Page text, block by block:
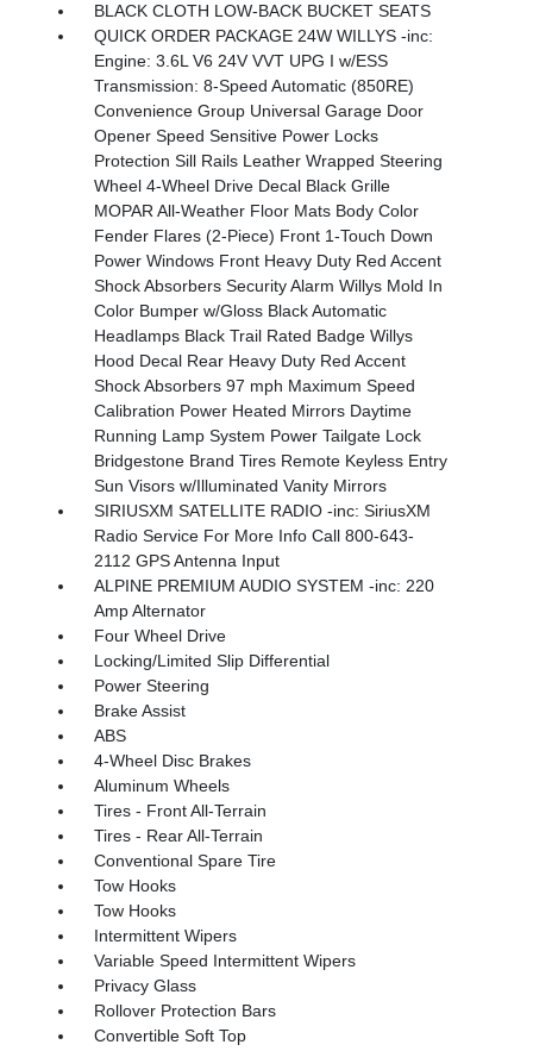
BLACK CLOTH LOW-BACK BUCKET SEATS
QUICK ORDER PACKAGE 24W WILLYS -inc:
Engine: 3.6L V6 24V VVT UPG I w/ESS
Transmission: 8-Speed Automatic (850RE)
Convenience Group Universal Garage Door
Opener Speed Sensitive Power Locks
Protection Sill Rails Leather Wrapped Steering
Wheel 4-Wheel Drive Decal Black Grille
MOPAR All-Weather Floor Mats Body Color
Fender Flares (2-Piece) Front 1-Touch Down
Power Windows Front Heavy Duty Red Accent
Shock Absorbers Security Alarm Willys Mold In
Color Bumper w/Gloss Black Automatic
Headlamps Black Trail Rated Badge Willys
Hood Decal Rear Heavy Duty Red Accent
Shock Absorbers 97 mph Maximum Speed
Calibration Power Heated Mirrors Daytime
Running Lamp System Power Tailgate Lock
Bridgestone Brand Tires Remote Keyless Entry
Sun Visors w/Illuminated Vanity Mirrors
SIRIUSXM SATELLITE RADIO -inc: SiriusXM
Radio Service For More Info Call 800-643-
2112 GPS Antenna Input
ALPINE PREMIUM AUDIO SYSTEM -inc: 220
Amp Alternator
Four Wheel Drive
Locking/Limited Slip Differential
Power Steering
Brake Assist
ABS
4-Wheel Disc Brakes
Aluminum Wheels
Tires - Front All-Terrain
Tires - Rear All-Terrain
Conventional Spare Tire
Tow Hooks
Tow Hooks
Intermittent Wipers
Variable Speed Intermittent Wipers
Privacy Glass
Rollover Protection Bars
Convertible Soft Top